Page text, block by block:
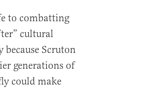
to combatting
cultural
Scruton
generations of
could make